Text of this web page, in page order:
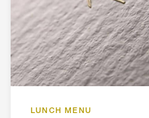
LUNCH MENU